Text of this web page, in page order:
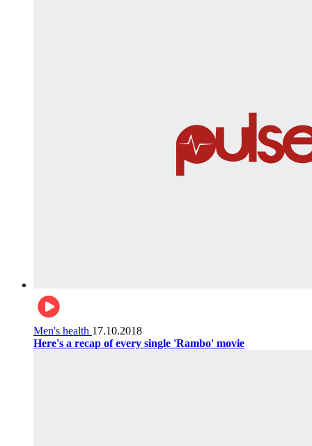
Men's health 17.10.2018
Here's a recap of every single 'Rambo' movie